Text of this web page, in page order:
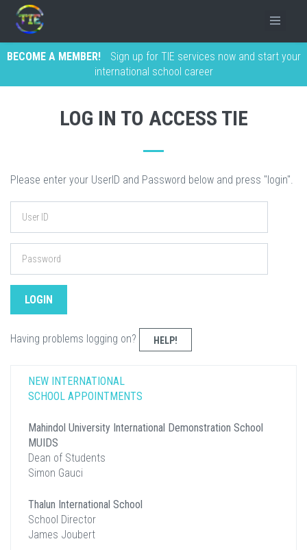
BECOME A MEMBER!
Sign up for TIE services now and start your
international school career
LOG IN TO ACCESS TIE
Please enter your UserID and Password below and press "login".
Having problems logging on? HELP!
NEW INTERNATIONAL
SCHOOL APPOINTMENTS
Mahindol University International Demonstration School
MUIDS
Dean of Students
Simon Gauci
Thalun International School
School Director
James Joubert